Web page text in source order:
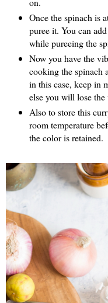
Once the spinach is
puree it. You can
while pureeing the
Now you have the
cooking the spinach
in this case, keep in
else you will lose the
Also to store this
room temperature
the color is retained.